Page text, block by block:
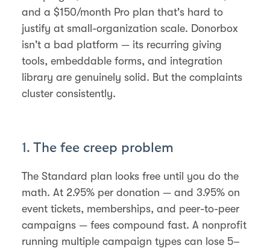
and a $150/month Pro plan that's hard to
justify at small-organization scale. Donorbox
isn't a bad platform — its recurring giving
tools, embeddable forms, and integration
library are genuinely solid. But the complaints
cluster consistently.
1. The fee creep problem
The Standard plan looks free until you do the
math. At 2.95% per donation — and 3.95% on
event tickets, memberships, and peer-to-peer
campaigns — fees compound fast. A nonprofit
running multiple campaign types can lose 5–